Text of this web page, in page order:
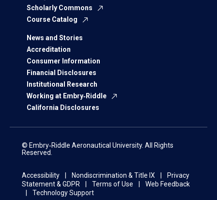
Scholarly Commons
Course Catalog
News and Stories
Accreditation
Consumer Information
Financial Disclosures
Institutional Research
Working at Embry‑Riddle
California Disclosures
© Embry‑Riddle Aeronautical University. All Rights
Reserved.
Accessibility Nondiscrimination & Title IX
Privacy
Statement & GDPR
Terms of Use
Web Feedback
Technology Support